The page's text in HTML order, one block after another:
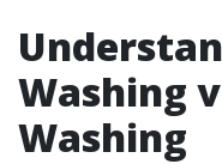
Washing
Washing